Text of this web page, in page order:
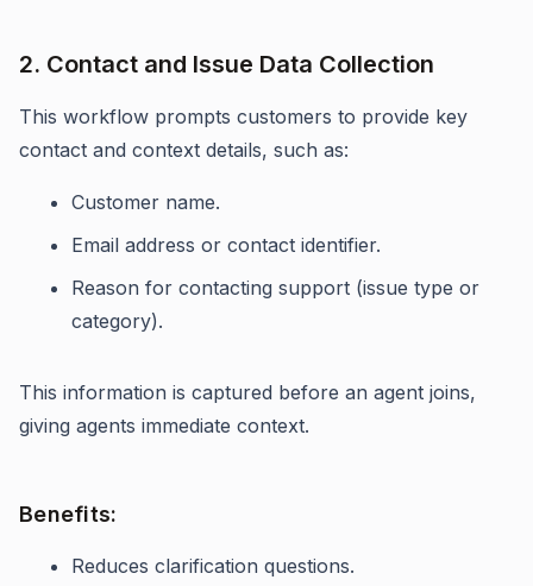
2. Contact and Issue Data Collection
This workflow prompts customers to provide key
contact and context details, such as:
Customer name.
Email address or contact identifier.
Reason for contacting support (issue type or
category).
This information is captured before an agent joins,
giving agents immediate context.
Benefits:
Reduces clarification questions.